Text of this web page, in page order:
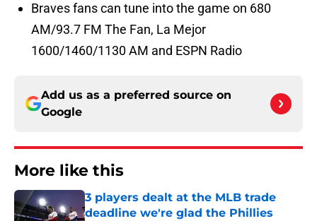
Braves fans can tune into the game on 680
AM/93.7 FM The Fan, La Mejor
1600/1460/1130 AM and ESPN Radio
Add us as a preferred source on
Google
More like this
3 players dealt at the MLB trade
deadline we're glad the Phillies